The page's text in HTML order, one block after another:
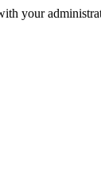
your